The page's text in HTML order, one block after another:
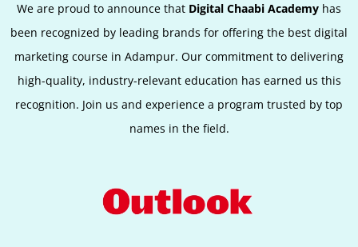
We are proud to announce that Digital Chaabi Academy has
been recognized by leading brands for offering the best digital
marketing course in Adampur. Our commitment to delivering
high-quality, industry-relevant education has earned us this
recognition. Join us and experience a program trusted by top
names in the field.